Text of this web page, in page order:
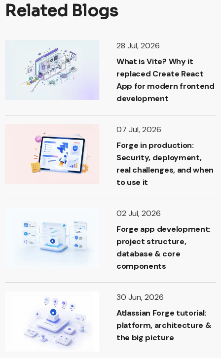
Related Blogs
28 Jul, 2026
What is Vite? Why it
replaced Create React
App for modern frontend
development
07 Jul, 2026
Forge in production:
Security, deployment,
real challenges, and when
to use it
02 Jul, 2026
Forge app development:
project structure,
database & core
components
30 Jun, 2026
Atlassian Forge tutorial:
platform, architecture &
the big picture